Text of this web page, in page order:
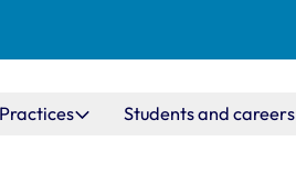
Practices Students and careers